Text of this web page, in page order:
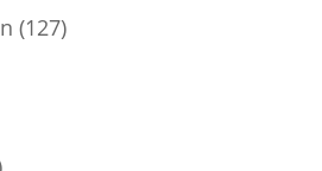
products
127127